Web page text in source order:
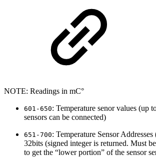
NOTE: Readings in mC°
601-650: Temperature senor values (up
sensors can be connected)
651-700: Temperature Sensor
32bits (signed integer is returned. Must
to get the “lower portion” of the sensor